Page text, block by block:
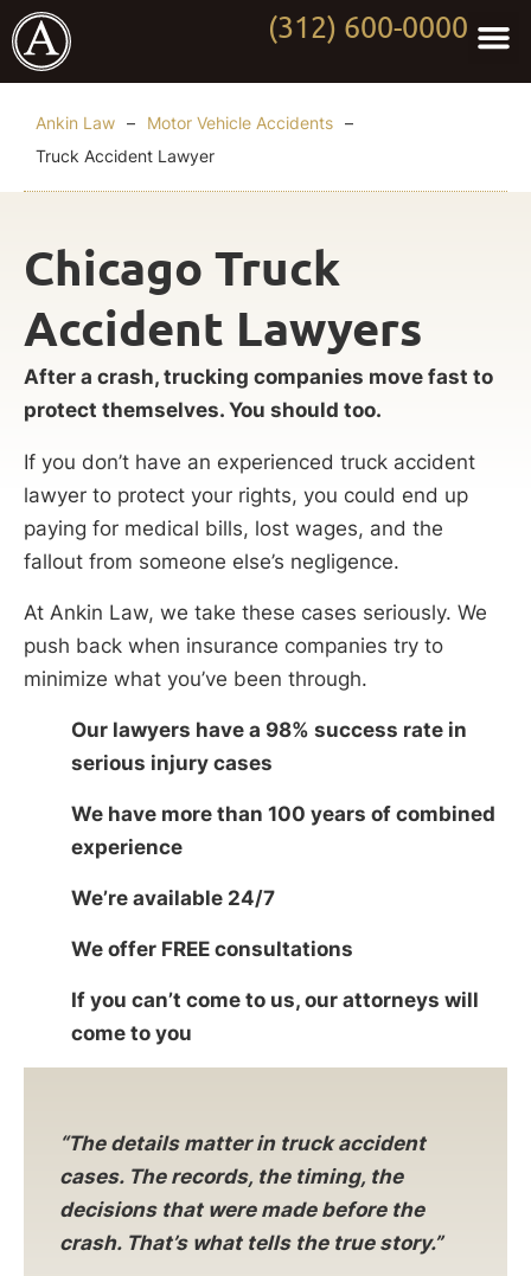
(312) 600-0000
Ankin Law – Motor Vehicle Accidents –
Truck Accident Lawyer
Chicago Truck
Accident Lawyers
After a crash, trucking companies move fast to
protect themselves. You should too.
If you don’t have an experienced truck accident
lawyer to protect your rights, you could end up
paying for medical bills, lost wages, and the
fallout from someone else’s negligence.
At Ankin Law, we take these cases seriously. We
push back when insurance companies try to
minimize what you’ve been through.
Our lawyers have a 98% success rate in
serious injury cases
We have more than 100 years of combined
experience
We’re available 24/7
We offer FREE consultations
If you can’t come to us, our attorneys will
come to you
“The details matter in truck accident
cases. The records, the timing, the
decisions that were made before the
crash. That’s what tells the true story.”